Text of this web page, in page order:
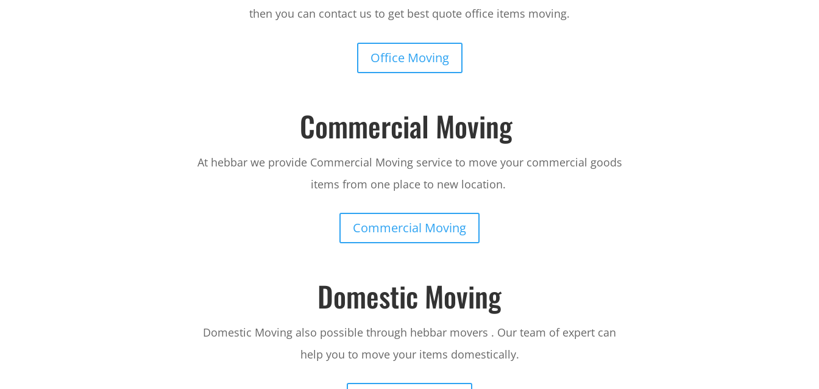
then you can contact us to get best quote office items moving.
Office Moving
Commercial Moving
At hebbar we provide Commercial Moving service to move your commercial goods
items from one place to new location.
Commercial Moving
Domestic Moving
Domestic Moving also possible through hebbar movers . Our team of expert can
help you to move your items domestically.